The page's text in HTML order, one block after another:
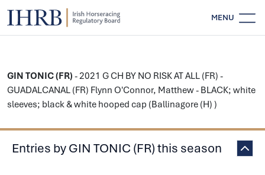
MENU
GIN TONIC (FR) - 2021 G CH BY NO RISK AT ALL (FR) -
GUADALCANAL (FR) Flynn O'Connor, Matthew - BLACK; white
sleeves; black & white hooped cap (Ballinagore (H) )
Entries by GIN TONIC (FR) this season